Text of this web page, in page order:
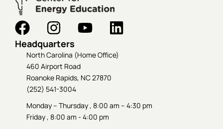
Headquarters
North Carolina (Home Office)
460 Airport Road
Roanoke Rapids, NC 27870
(252) 541-3004
Monday – Thursday , 8:00 am – 4:30 pm
Friday , 8:00 am - 4:00 pm